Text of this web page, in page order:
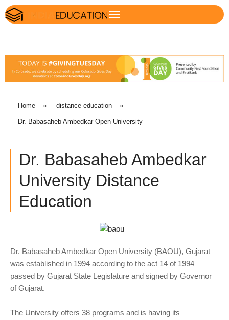
Home » distance education »
Dr. Babasaheb Ambedkar Open University
Dr. Babasaheb Ambedkar
University Distance
Education
Dr. Babasaheb Ambedkar Open University (BAOU), Gujarat
was established in 1994 according to the act 14 of 1994
passed by Gujarat State Legislature and signed by Governor
of Gujarat.
The University offers 38 programs and is having its